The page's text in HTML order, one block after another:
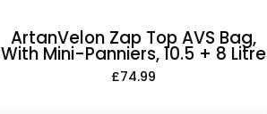
8
Litre
ArtanVelon Zap Top AVS Bag,
With Mini-Panniers, 10.5 + 8 Litre
£74.99